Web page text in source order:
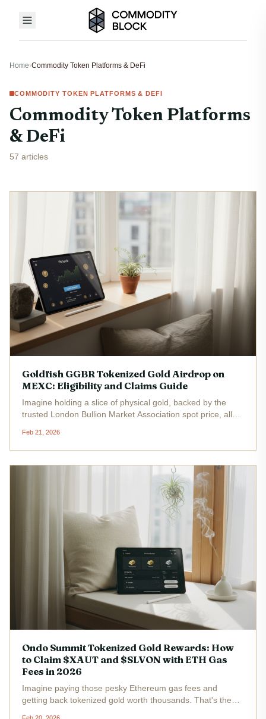
Home›Commodity Token Platforms & DeFi
COMMODITY TOKEN PLATFORMS & DEFI
Commodity Token Platforms
& DeFi
57 articles
Goldfish GGBR Tokenized Gold Airdrop on
MEXC: Eligibility and Claims Guide
Imagine holding a slice of physical gold, backed by the
trusted London Bullion Market Association spot price, all
$4.00 right now. That's the promise of Goldfish Gold
(GGBR), the...
Feb 21, 2026
Ondo Summit Tokenized Gold Rewards: How
to Claim $XAUT and $SLVON with ETH Gas
Fees in 2026
Imagine paying those pesky Ethereum gas fees and
getting back tokenized gold worth thousands. That's the